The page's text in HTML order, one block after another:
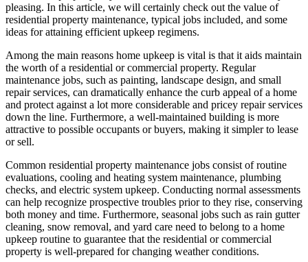
pleasing. In this article, we will certainly check out the value of
residential property maintenance, typical jobs included, and some
ideas for attaining efficient upkeep regimens.
Among the main reasons home upkeep is vital is that it aids maintain
the worth of a residential or commercial property. Regular
maintenance jobs, such as painting, landscape design, and small
repair services, can dramatically enhance the curb appeal of a home
and protect against a lot more considerable and pricey repair services
down the line. Furthermore, a well-maintained building is more
attractive to possible occupants or buyers, making it simpler to lease
or sell.
Common residential property maintenance jobs consist of routine
evaluations, cooling and heating system maintenance, plumbing
checks, and electric system upkeep. Conducting normal assessments
can help recognize prospective troubles prior to they rise, conserving
both money and time. Furthermore, seasonal jobs such as rain gutter
cleaning, snow removal, and yard care need to belong to a home
upkeep routine to guarantee that the residential or commercial
property is well-prepared for changing weather conditions.